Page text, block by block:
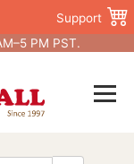
Support
PM PST.